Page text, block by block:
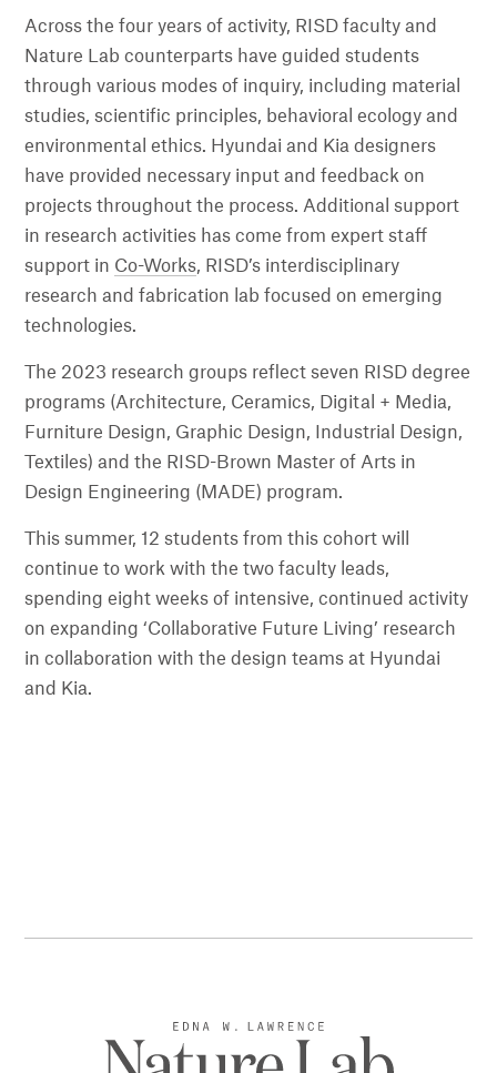
Across the four years of activity, RISD faculty and
Nature Lab counterparts have guided students
through various modes of inquiry, including material
studies, scientific principles, behavioral ecology and
environmental ethics. Hyundai and Kia designers
have provided necessary input and feedback on
projects throughout the process. Additional support
in research activities has come from expert staff
support in Co-Works, RISD’s interdisciplinary
research and fabrication lab focused on emerging
technologies.
The 2023 research groups reflect seven RISD degree
programs (Architecture, Ceramics, Digital + Media,
Furniture Design, Graphic Design, Industrial Design,
Textiles) and the RISD-Brown Master of Arts in
Design Engineering (MADE) program.
This summer, 12 students from this cohort will
continue to work with the two faculty leads,
spending eight weeks of intensive, continued activity
on expanding ‘Collaborative Future Living’ research
in collaboration with the design teams at Hyundai
and Kia.